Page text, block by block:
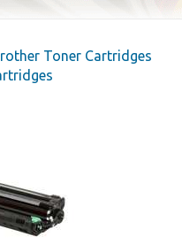
Toner Cartridges